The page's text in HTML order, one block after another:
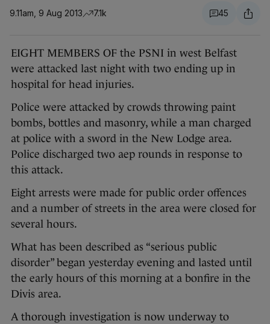
9.11am, 9 Aug 2013 7.1k 45
EIGHT MEMBERS OF the PSNI in west Belfast
were attacked last night with two ending up in
hospital for head injuries.
Police were attacked by crowds throwing paint
bombs, bottles and masonry, while a man charged
at police with a sword in the New Lodge area.
Police discharged two aep rounds in response to
this attack.
Eight arrests were made for public order offences
and a number of streets in the area were closed for
several hours.
What has been described as “serious public
disorder” began yesterday evening and lasted until
the early hours of this morning at a bonfire in the
Divis area.
A thorough investigation is now underway to